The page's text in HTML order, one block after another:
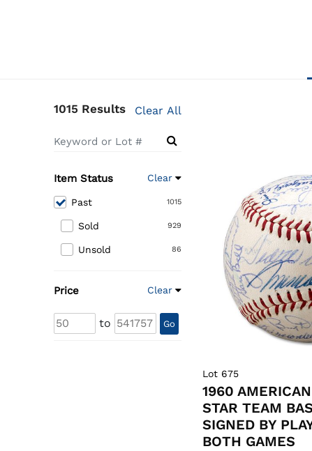
1015 Results Clear All
Item Status Clear
1015
Past
929
Sold
86
Unsold
Price Clear
to Go
Lot 675
1960
STAR TEAM
SIGNED BY
BOTH GAMES